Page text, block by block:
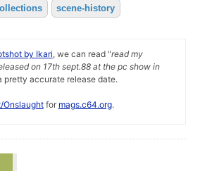
scene-history
by Ikari, we can read "read my
on 17th sept.88 at the pc show in
pretty accurate release date.
for mags.c64.org.